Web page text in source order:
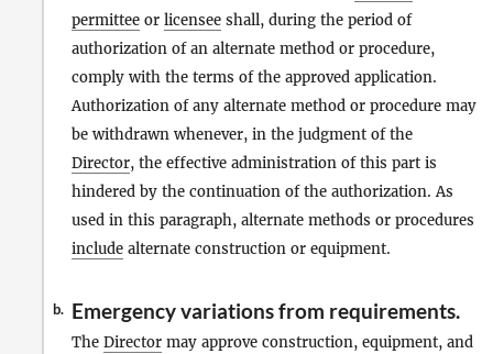
permittee or licensee shall, during the period of
authorization of an alternate method or procedure,
comply with the terms of the approved application.
Authorization of any alternate method or procedure may
be withdrawn whenever, in the judgment of the
Director, the effective administration of this part is
hindered by the continuation of the authorization. As
used in this paragraph, alternate methods or procedures
include alternate construction or equipment.
b. Emergency variations from requirements.
The Director may approve construction, equipment, and